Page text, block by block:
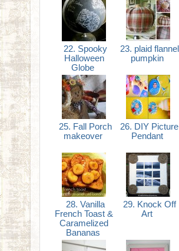
22. Spooky
Halloween
Globe
23. plaid flannel
pumpkin
25. Fall Porch
makeover
26. DIY Picture
Pendant
28. Vanilla
French Toast &
Caramelized
Bananas
29. Knock Off
Art